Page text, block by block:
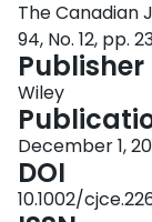
formulated which
should be used and
the specific suppliers
methanol‐to‐butanol
of materials between
possibility of getting
producing methanol
methanol from
optimization problem
in a Pareto analysis
The Canadian
94, No. 12, pp.
Publisher
Wiley
December 1,
DOI
10.1002/